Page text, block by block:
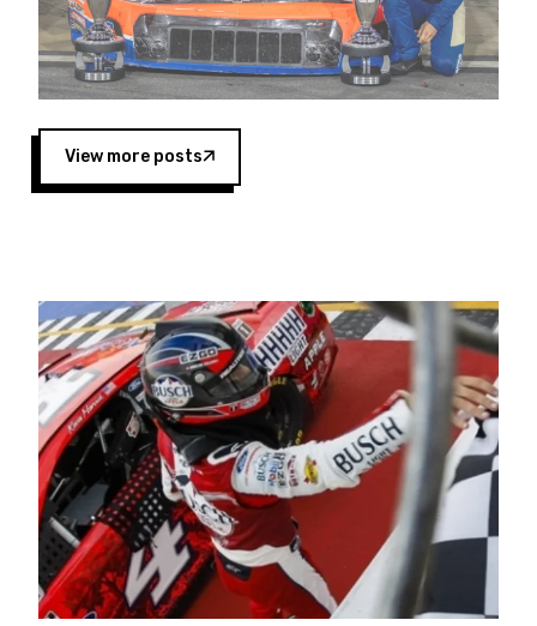
“This is a fitting way for Spears Manufacturing
to support the passion both Wayne and Connie
Spears have had for short-track racing on the
West Coast since the 1980s. This series
showcases premier events and provides an
opportunity for the talented drivers in the West
to reach race fans throughout the country.”
Four races remain on its 2025 schedule before
the season concludes at Kevin Harvick’s Kern
Raceway on Saturday, Nov. 15. All events will be
live streamed on FloRacing.
View more posts